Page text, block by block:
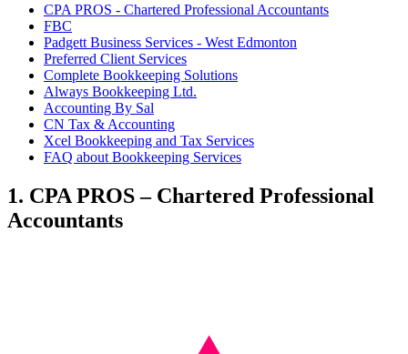
CPA PROS - Chartered Professional Accountants
FBC
Padgett Business Services - West Edmonton
Preferred Client Services
Complete Bookkeeping Solutions
Always Bookkeeping Ltd.
Accounting By Sal
CN Tax & Accounting
Xcel Bookkeeping and Tax Services
FAQ about Bookkeeping Services
1. CPA PROS – Chartered Professional
Accountants